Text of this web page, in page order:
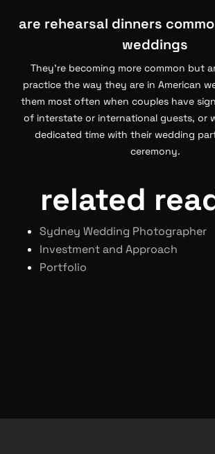
are rehearsal dinners
weddings
They’re becoming more common but
practice the way they are in American
them most often when couples have
of interstate or international guests, or
dedicated time with their wedding
ceremony.
related
Sydney Wedding Photographer
Investment and Approach
Portfolio